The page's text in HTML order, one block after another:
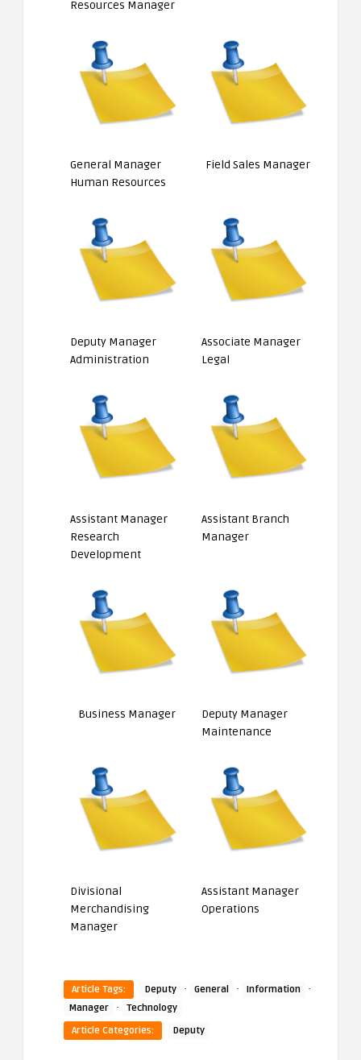
Resources Manager
General Manager
Human Resources
Field Sales Manager
Deputy Manager
Administration
Associate Manager
Legal
Assistant Manager
Research
Development
Assistant Branch
Manager
Business Manager
Deputy Manager
Maintenance
Divisional
Merchandising
Manager
Assistant Manager
Operations
Article Tags: Deputy · General · Information ·
Manager ·
Technology
Article Categories:
Deputy